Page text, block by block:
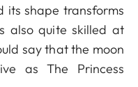
its shape transforms
also quite skilled at
say that the moon
as The Princess